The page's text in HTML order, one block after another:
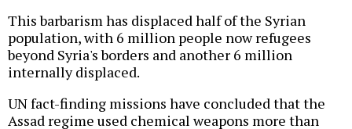
This barbarism has displaced half of the Syrian
population, with 6 million people now refugees
beyond Syria's borders and another 6 million
internally displaced.
UN fact-finding missions have concluded that the
Assad regime used chemical weapons more than